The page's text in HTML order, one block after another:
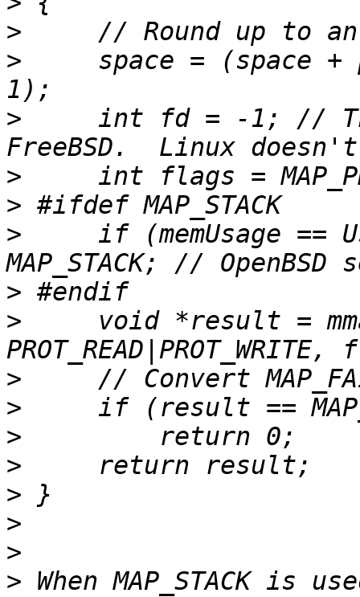
>
>
space = (space +
>
int fd = -1; //
>
>
>
if (memUsage ==
>
>
void *result =
>
>
>
>
>
>
>
> When MAP_STACK is